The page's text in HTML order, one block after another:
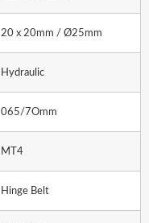
20 x 20mm / Ø25mm
Hydraulic
065/7Omm
MT4
Hinge Belt